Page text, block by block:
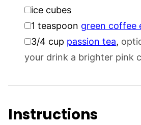
▢ice cubes
▢
1 teaspoon green coffee
▢
3/4 cup passion tea,
your drink a brighter pink
Instructions